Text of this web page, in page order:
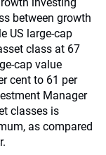
between growth
US large-cap
class at 67
cap value
cent to 61 per
Manager
classes is
as compared